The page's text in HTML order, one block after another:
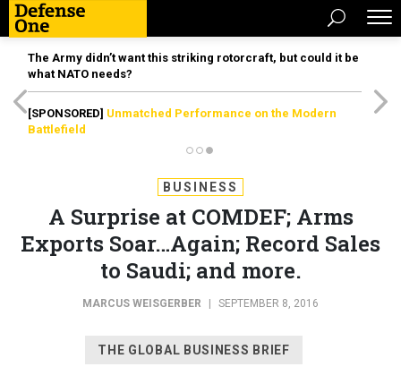
The Army didn’t want this striking rotorcraft, but could it be
what NATO needs?
[SPONSORED] Unmatched Performance on the Modern
Battlefield
BUSINESS
A Surprise at COMDEF; Arms
Exports Soar…Again; Record Sales
to Saudi; and more.
MARCUS WEISGERBER SEPTEMBER 8, 2016
THE GLOBAL BUSINESS BRIEF